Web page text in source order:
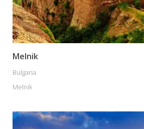
Melnik
Bulgaria
Melnik